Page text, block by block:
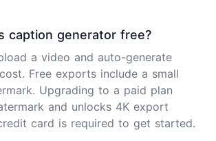
caption generator free?
a video and auto-generate
Free exports include a small
Upgrading to a paid plan
and unlocks 4K export
card is required to get started.